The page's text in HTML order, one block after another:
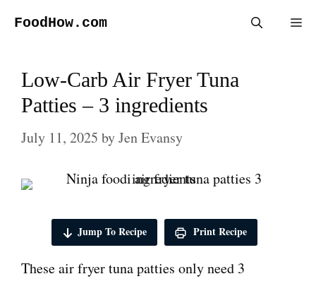
FoodHow.com
Low-Carb Air Fryer Tuna
Patties – 3 ingredients
July 11, 2025 byJen Evansy
Jump To Recipe Print Recipe
These air fryer tuna patties only need 3